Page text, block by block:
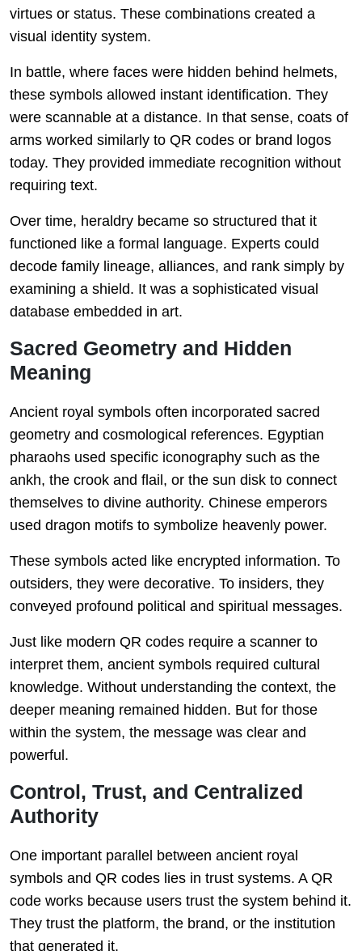
virtues or status. These combinations created a
visual identity system.
In battle, where faces were hidden behind helmets,
these symbols allowed instant identification. They
were scannable at a distance. In that sense, coats of
arms worked similarly to QR codes or brand logos
today. They provided immediate recognition without
requiring text.
Over time, heraldry became so structured that it
functioned like a formal language. Experts could
decode family lineage, alliances, and rank simply by
examining a shield. It was a sophisticated visual
database embedded in art.
Sacred Geometry and Hidden
Meaning
Ancient royal symbols often incorporated sacred
geometry and cosmological references. Egyptian
pharaohs used specific iconography such as the
ankh, the crook and flail, or the sun disk to connect
themselves to divine authority. Chinese emperors
used dragon motifs to symbolize heavenly power.
These symbols acted like encrypted information. To
outsiders, they were decorative. To insiders, they
conveyed profound political and spiritual messages.
Just like modern QR codes require a scanner to
interpret them, ancient symbols required cultural
knowledge. Without understanding the context, the
deeper meaning remained hidden. But for those
within the system, the message was clear and
powerful.
Control, Trust, and Centralized
Authority
One important parallel between ancient royal
symbols and QR codes lies in trust systems. A QR
code works because users trust the system behind it.
They trust the platform, the brand, or the institution
that generated it.